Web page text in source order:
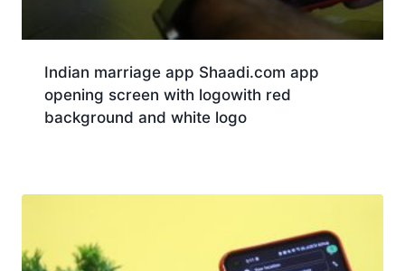
Indian marriage app Shaadi.com app
opening screen with logowith red
background and white logo